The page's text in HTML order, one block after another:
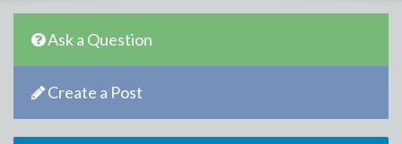
Ask a Question
Create a Post